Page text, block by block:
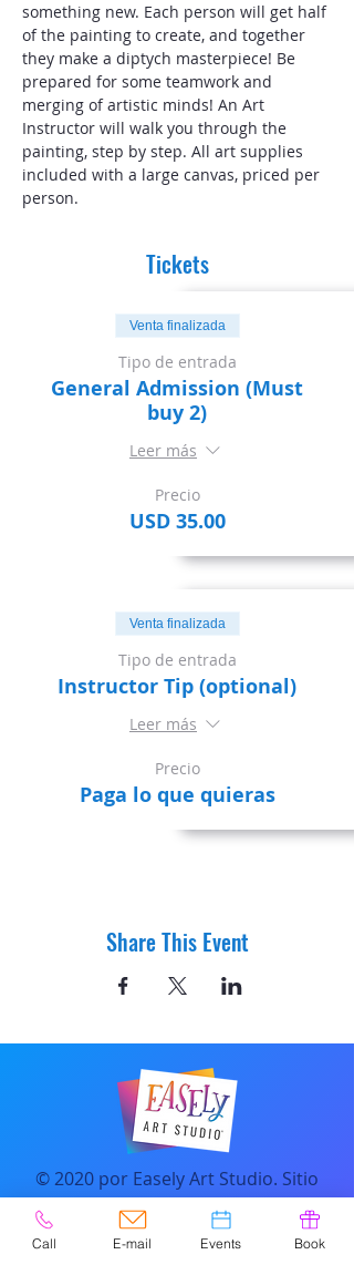
something new. Each person will get half
of the painting to create, and together
they make a diptych masterpiece! Be
prepared for some teamwork and
merging of artistic minds! An Art
Instructor will walk you through the
painting, step by step. All art supplies
included with a large canvas, priced per
person.
Tickets
Venta finalizada
Tipo de entrada
General Admission (Must
buy 2)
Leer más
Precio
USD 35.00
Venta finalizada
Tipo de entrada
Instructor Tip (optional)
Leer más
Precio
Paga lo que quieras
Share This Event
© 2020 por Easely Art Studio. Sitio
web diseñado por
highlightgraphics.us
Call E-mail Events Book